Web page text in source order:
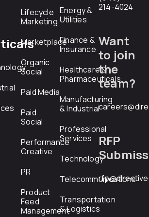
Lifecycle
Marketing
Marketplace
Organic
Social
Paid Media
Paid
Social
Performance
Creative
PR
Product
Feed
Management
Energy &
Utilities
Finance &
Insurance
Healthcare &
Pharmaceuticals
Manufacturing
& Industrial
Professional
Services
Technology
Telecommunications
Transportation
& Logistics
214-4024
Want
to join
the
team?
RFP